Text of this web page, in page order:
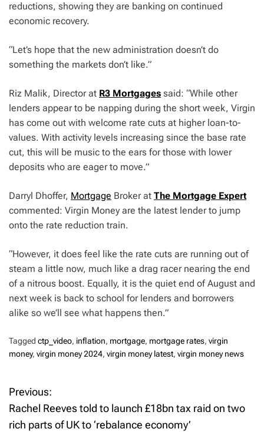
reductions, showing they are banking on continued
economic recovery.
“Let’s hope that the new administration doesn’t do
something the markets don’t like.”
Riz Malik, Director at R3 Mortgages said: “While other
lenders appear to be napping during the short week, Virgin
has come out with welcome rate cuts at higher loan-to-
values. With activity levels increasing since the base rate
cut, this will be music to the ears for those with lower
deposits who are eager to move.”
Darryl Dhoffer, Mortgage Broker at The Mortgage Expert
commented: Virgin Money are the latest lender to jump
onto the rate reduction train.
“However, it does feel like the rate cuts are running out of
steam a little now, much like a drag racer nearing the end
of a nitrous boost. Equally, it is the quiet end of August and
next week is back to school for lenders and borrowers
alike so we’ll see what happens then.”
Tagged ctp_video, inflation, mortgage, mortgage rates, virgin
money, virgin money 2024, virgin money latest, virgin money news
P
o
Previous:
Rachel Reeves told to launch £18bn tax raid on two
rich parts of UK to ‘rebalance economy’